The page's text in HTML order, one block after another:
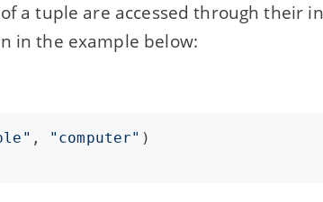
a tuple are accessed through their
in the example below:
, "computer"